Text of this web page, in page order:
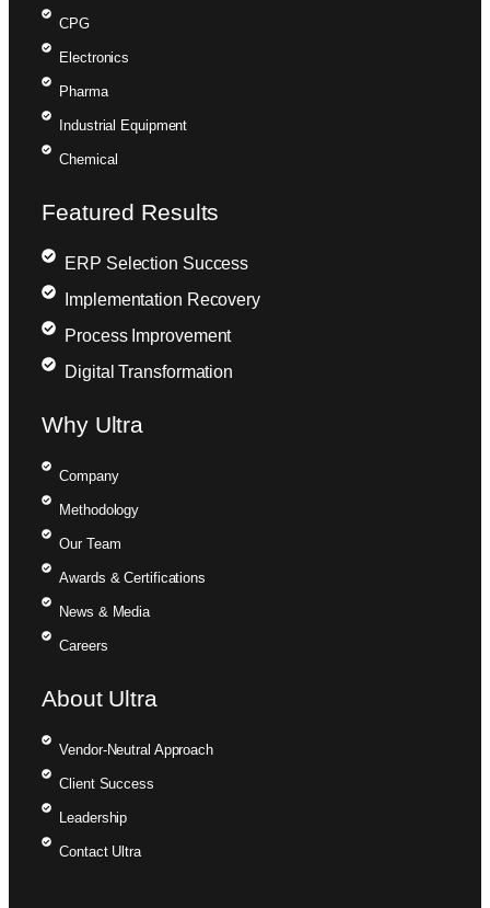
CPG
Electronics
Pharma
Industrial Equipment
Chemical
Featured Results
ERP Selection Success
Implementation Recovery
Process Improvement
Digital Transformation
Why Ultra
Company
Methodology
Our Team
Awards & Certifications
News & Media
Careers
About Ultra
Vendor-Neutral Approach
Client Success
Leadership
Contact Ultra